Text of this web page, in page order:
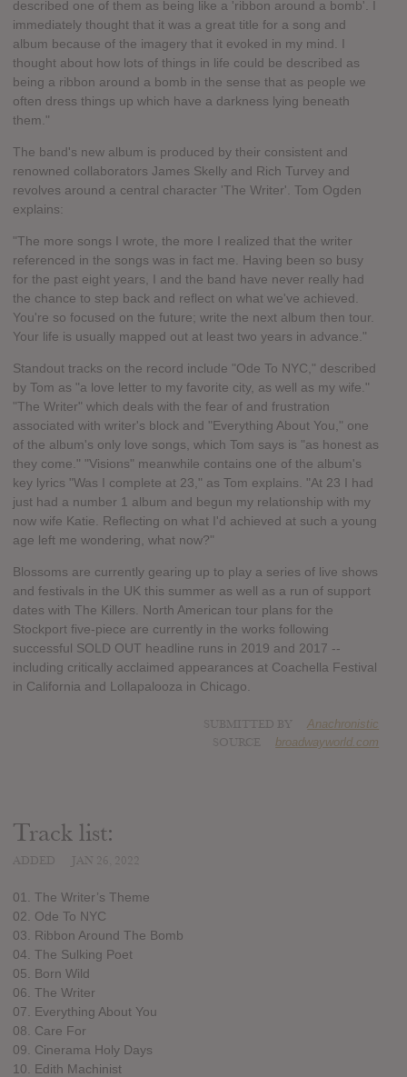
described one of them as being like a 'ribbon around a bomb'. I
immediately thought that it was a great title for a song and
album because of the imagery that it evoked in my mind. I
thought about how lots of things in life could be described as
being a ribbon around a bomb in the sense that as people we
often dress things up which have a darkness lying beneath
them."
The band's new album is produced by their consistent and
renowned collaborators James Skelly and Rich Turvey and
revolves around a central character 'The Writer'. Tom Ogden
explains:
"The more songs I wrote, the more I realized that the writer
referenced in the songs was in fact me. Having been so busy
for the past eight years, I and the band have never really had
the chance to step back and reflect on what we've achieved.
You're so focused on the future; write the next album then tour.
Your life is usually mapped out at least two years in advance."
Standout tracks on the record include "Ode To NYC," described
by Tom as "a love letter to my favorite city, as well as my wife."
"The Writer" which deals with the fear of and frustration
associated with writer's block and "Everything About You," one
of the album's only love songs, which Tom says is "as honest as
they come." "Visions" meanwhile contains one of the album's
key lyrics "Was I complete at 23," as Tom explains. "At 23 I had
just had a number 1 album and begun my relationship with my
now wife Katie. Reflecting on what I'd achieved at such a young
age left me wondering, what now?"
Blossoms are currently gearing up to play a series of live shows
and festivals in the UK this summer as well as a run of support
dates with The Killers. North American tour plans for the
Stockport five-piece are currently in the works following
successful SOLD OUT headline runs in 2019 and 2017 --
including critically acclaimed appearances at Coachella Festival
in California and Lollapalooza in Chicago.
Anachronistic
broadwayworld.com
Track list:
01. The Writer’s Theme
02. Ode To NYC
03. Ribbon Around The Bomb
04. The Sulking Poet
05. Born Wild
06. The Writer
07. Everything About You
08. Care For
09. Cinerama Holy Days
10. Edith Machinist